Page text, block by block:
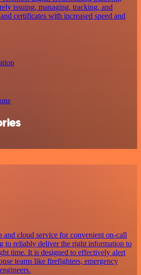
issuing, managing, tracking, and
certificates with increased speed and
cloud service for convenient on-call
to reliably deliver the right information to
time. It is designed to effectively alert
teams like firefighters, emergency